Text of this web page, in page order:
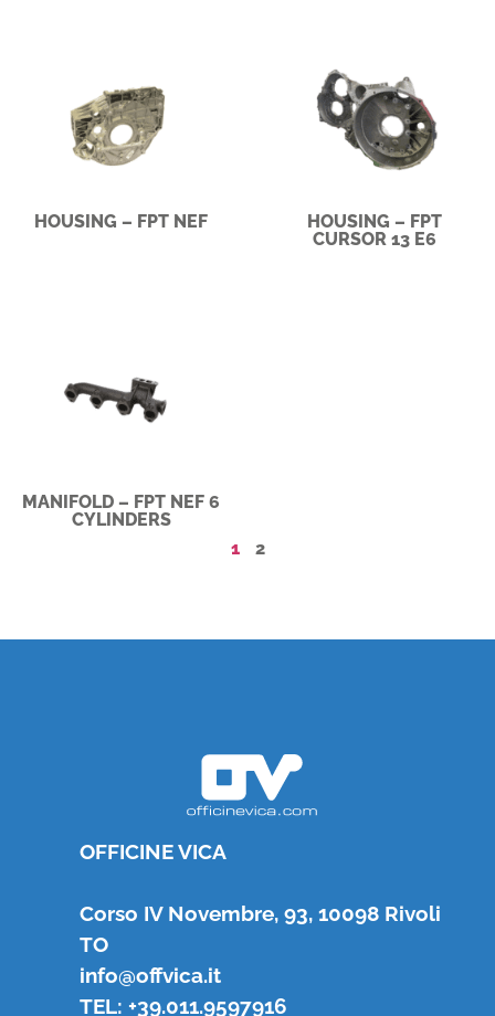
HOUSING – FPT NEF
HOUSING – FPT
CURSOR 13 E6
MANIFOLD – FPT NEF 6
CYLINDERS
1
2
OFFICINE VICA
Corso IV Novembre, 93, 10098 Rivoli
TO
info@offvica.it
TEL: +39.011.9597916